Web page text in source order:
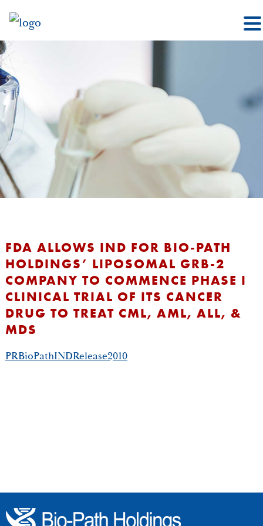
FDA ALLOWS IND FOR BIO-PATH
HOLDINGS’ LIPOSOMAL GRB-2
COMPANY TO COMMENCE PHASE I
CLINICAL TRIAL OF ITS CANCER
DRUG TO TREAT CML, AML, ALL, &
MDS
PRBioPathINDRelease2010